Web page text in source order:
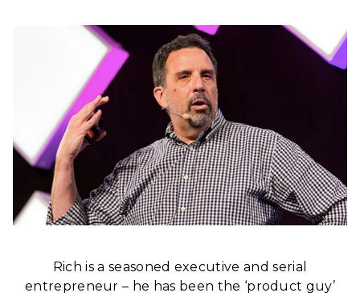
Rich is a seasoned executive and serial
entrepreneur – he has been the ‘product guy’